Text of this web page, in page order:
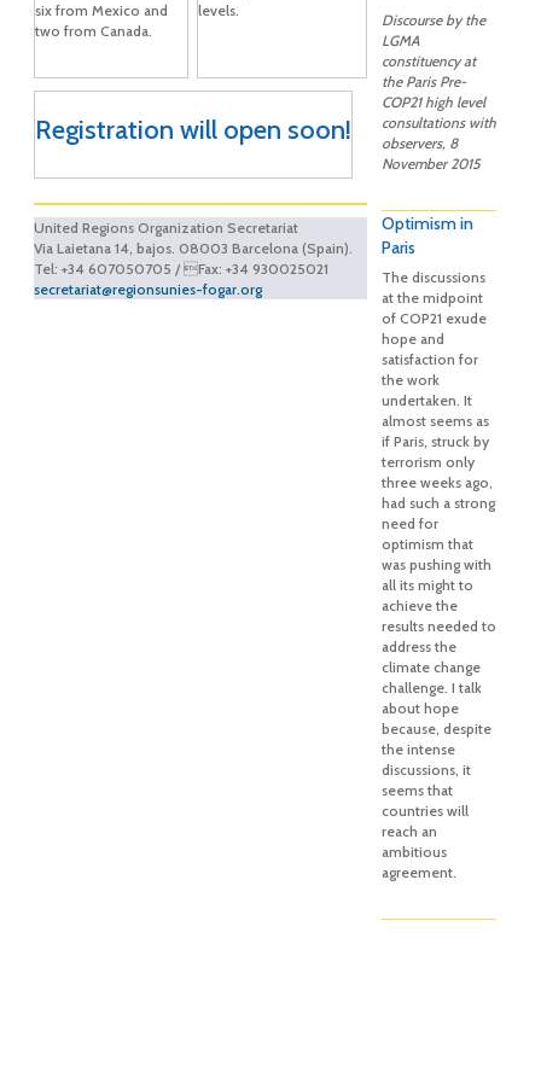
six from Mexico and
two from Canada.
levels.
Registration will open soon!
United Regions Organization Secretariat
Via Laietana 14, bajos. 08003 Barcelona (Spain).
Tel: +34 607050705 / Fax: +34 930025021
secretariat@regionsunies-fogar.org
Discourse by the
LGMA
constituency at
the Paris Pre-
COP21 high level
consultations with
observers, 8
November 2015
Optimism in
Paris
The discussions
at the midpoint
of COP21 exude
hope and
satisfaction for
the work
undertaken. It
almost seems as
if Paris, struck by
terrorism only
three weeks ago,
had such a strong
need for
optimism that
was pushing with
all its might to
achieve the
results needed to
address the
climate change
challenge. I talk
about hope
because, despite
the intense
discussions, it
seems that
countries will
reach an
ambitious
agreement.